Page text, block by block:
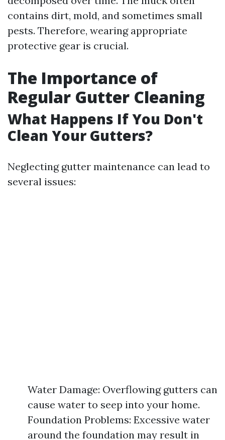
contains dirt, mold, and sometimes small
pests. Therefore, wearing appropriate
protective gear is crucial.
The Importance of
Regular Gutter Cleaning
What Happens If You Don't
Clean Your Gutters?
Neglecting gutter maintenance can lead to
several issues:
Water Damage: Overflowing gutters can
cause water to seep into your home.
Foundation Problems: Excessive water
around the foundation may result in